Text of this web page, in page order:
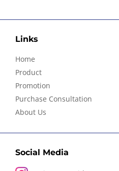
Links
Home
Product
Promotion
Purchase Consultation
About Us
Social Media